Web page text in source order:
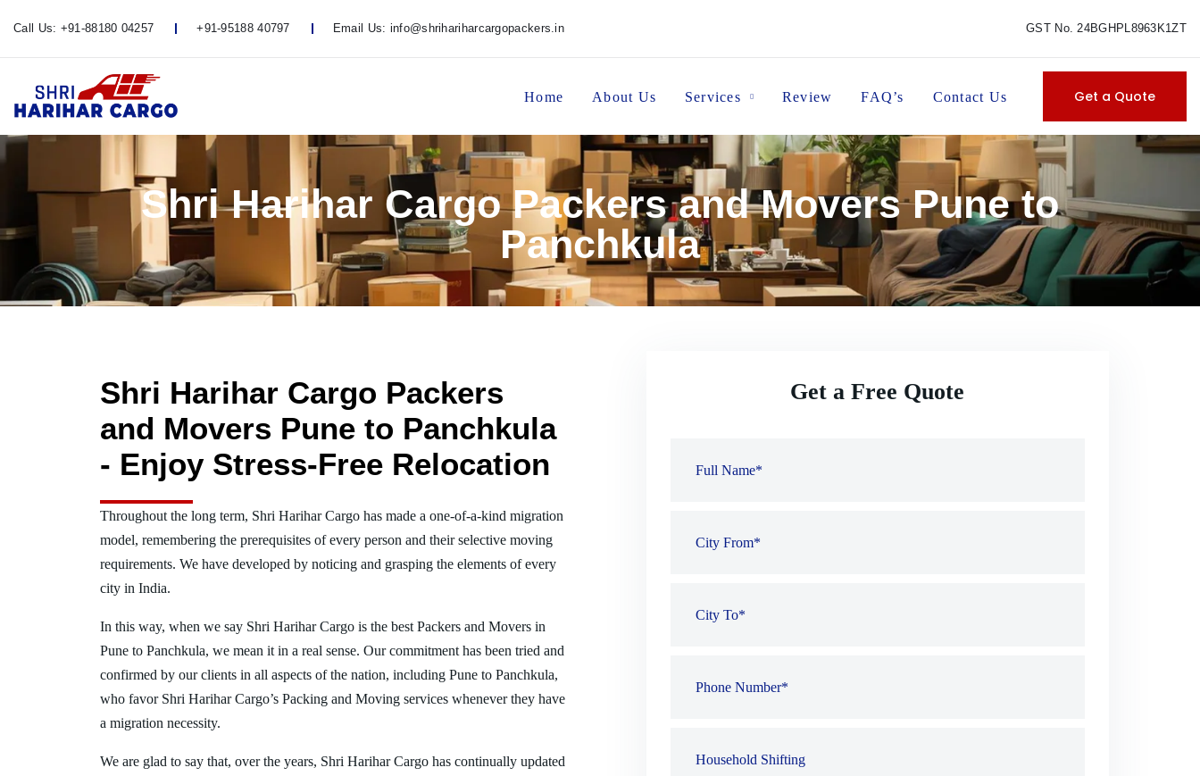
Call Us: +91-88180 04257 +91-95188 40797 Email Us: info@shrihariharcargopackers.in GST No. 24BGHPL8963K1ZT
Home About Us Services Review FAQ’s Contact Us Get a Quote
Shri Harihar Cargo Packers and Movers Pune to
Panchkula
Shri Harihar Cargo Packers
and Movers Pune to Panchkula
- Enjoy Stress-Free Relocation
Throughout the long term, Shri Harihar Cargo has made a one-of-a-kind migration
model, remembering the prerequisites of every person and their selective moving
requirements. We have developed by noticing and grasping the elements of every
city in India.
In this way, when we say Shri Harihar Cargo is the best Packers and Movers in
Pune to Panchkula, we mean it in a real sense. Our commitment has been tried and
confirmed by our clients in all aspects of the nation, including Pune to Panchkula,
who favor Shri Harihar Cargo’s Packing and Moving services whenever they have
a migration necessity.
We are glad to say that, over the years, Shri Harihar Cargo has continually updated
Get a Free Quote